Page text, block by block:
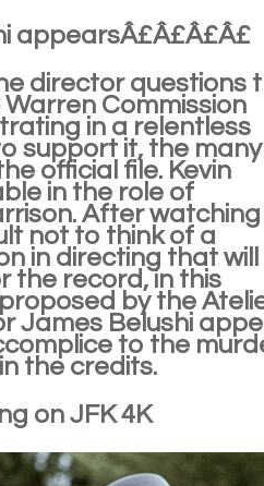
appearsÂ£Â£Â£Â£
director questions
Commission
in a relentless
support it, the many
official file. Kevin
in the role of
After
not to think of a
in directing that
the record, in this
by the
James Belushi
to the
the credits.
on JFK 4K